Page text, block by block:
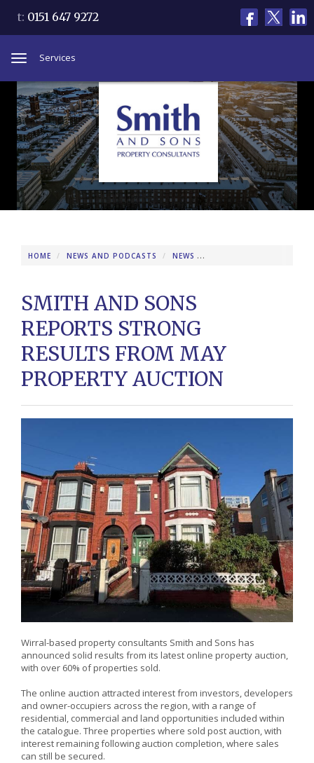
t: 0151 647 9272
Services
HOME NEWS AND PODCASTS NEWS
SMITH AND SONS
REPORTS STRONG
RESULTS FROM MAY
PROPERTY AUCTION
Wirral-based property consultants Smith and Sons has
announced solid results from its latest online property auction,
with over 60% of properties sold.
The online auction attracted interest from investors, developers
and owner-occupiers across the region, with a range of
residential, commercial and land opportunities included within
the catalogue. Three properties where sold post auction, with
interest remaining following auction completion, where sales
can still be secured.